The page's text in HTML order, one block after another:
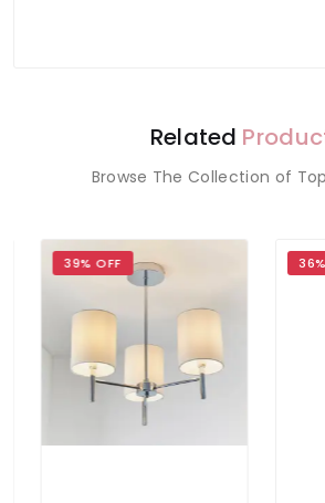
Related
Browse The Collection of
39% OFF 36%